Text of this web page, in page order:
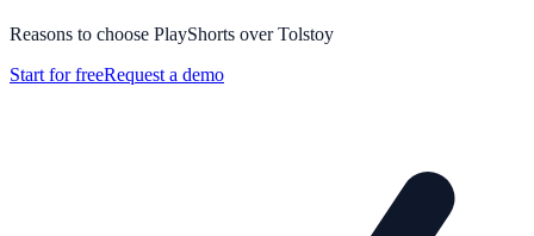
Reasons to choose PlayShorts over Tolstoy
Start for freeRequest a demo